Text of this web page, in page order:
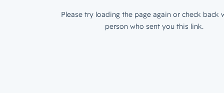
Please try loading the page again or check back
person who sent you this link.